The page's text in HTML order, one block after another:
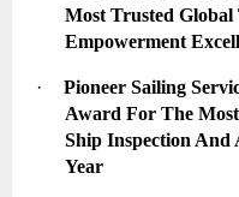
Most Trusted
Empowerment
·
Pioneer Sailing
Award For The
Ship Inspection And
Year